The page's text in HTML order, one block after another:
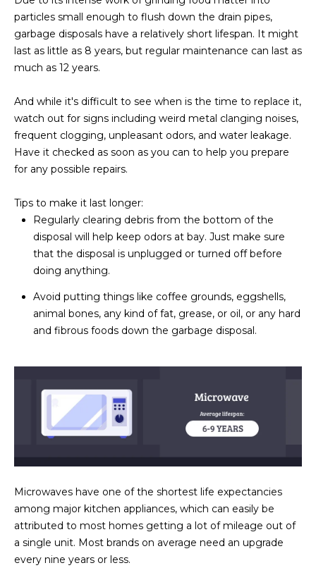
L
O
C
O
A
C
U
S
Y
S
E
A
R
C
particles small enough to flush down the drain pipes,
garbage disposals have a relatively short lifespan. It might
last as little as 8 years, but regular maintenance can last as
much as 12 years.
And while it's difficult to see when is the time to replace it,
watch out for signs including weird metal clanging noises,
frequent clogging, unpleasant odors, and water leakage.
Have it checked as soon as you can to help you prepare
for any possible repairs.
Tips to make it last longer:
Regularly clearing debris from the bottom of the
disposal will help keep odors at bay. Just make sure
that the disposal is unplugged or turned off before
doing anything.
Avoid putting things like coffee grounds, eggshells,
animal bones, any kind of fat, grease, or oil, or any hard
and fibrous foods down the garbage disposal.
Microwaves have one of the shortest life expectancies
among major kitchen appliances, which can easily be
attributed to most homes getting a lot of mileage out of
a single unit. Most brands on average need an upgrade
every nine years or less.
E
T
E
M
(
4
7
1
2
3
3
2
[
p
r
o
t